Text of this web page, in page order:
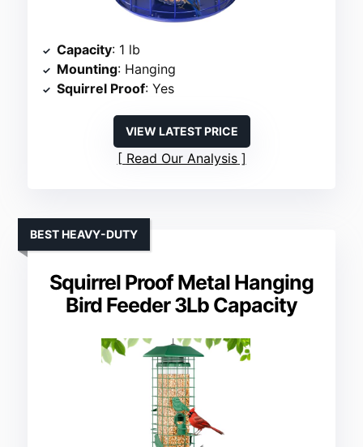
Capacity: 1 lb
Mounting: Hanging
Squirrel Proof: Yes
VIEW LATEST PRICE
Read Our Analysis
Squirrel Proof Metal Hanging
Bird Feeder 3Lb Capacity
BEST HEAVY-DUTY